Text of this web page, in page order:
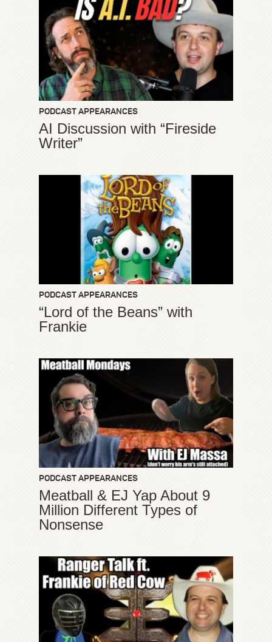
PODCAST APPEARANCES
AI Discussion with “Fireside
Writer”
PODCAST APPEARANCES
“Lord of the Beans” with
Frankie
PODCAST APPEARANCES
Meatball & EJ Yap About 9
Million Different Types of
Nonsense